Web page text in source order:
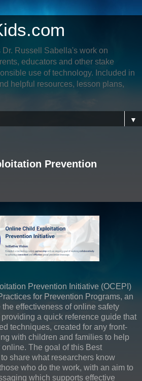
Russell Sabella's work on
educators and other stake
use of technology. Included in
helpful resources, lesson plans,
▼
Prevention
Prevention Initiative (OCEPI)
for Prevention Programs, an
effectiveness of online safety
a quick reference guide that
techniques, created for any front-
with children and families to help
online. The goal of this Best
share what researchers know
who do the work, with an aim to
which supports effective